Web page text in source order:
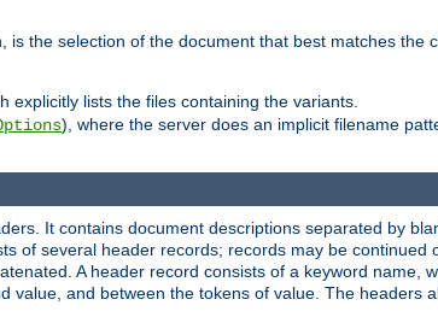
the selection of the document that best matches the
explicitly lists the files containing the variants.
), where the server does an implicit filename
It contains document descriptions separated by
of several header records; records may be continued
A header record consists of a keyword name,
value, and between the tokens of value. The headers